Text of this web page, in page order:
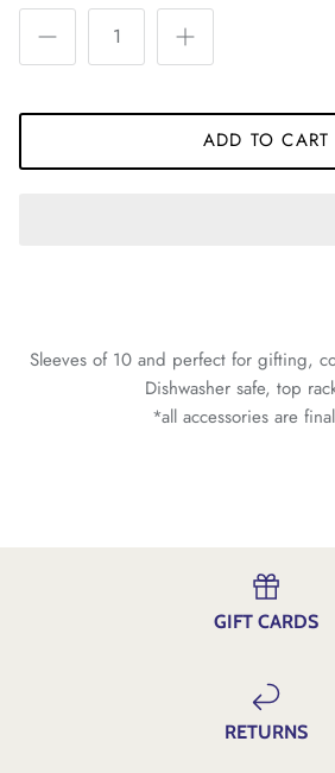
ADD TO CART
Sleeves of 10 and perfect for gifting,
Dishwasher safe, top
*all accessories are
GIFT CARDS
RETURNS